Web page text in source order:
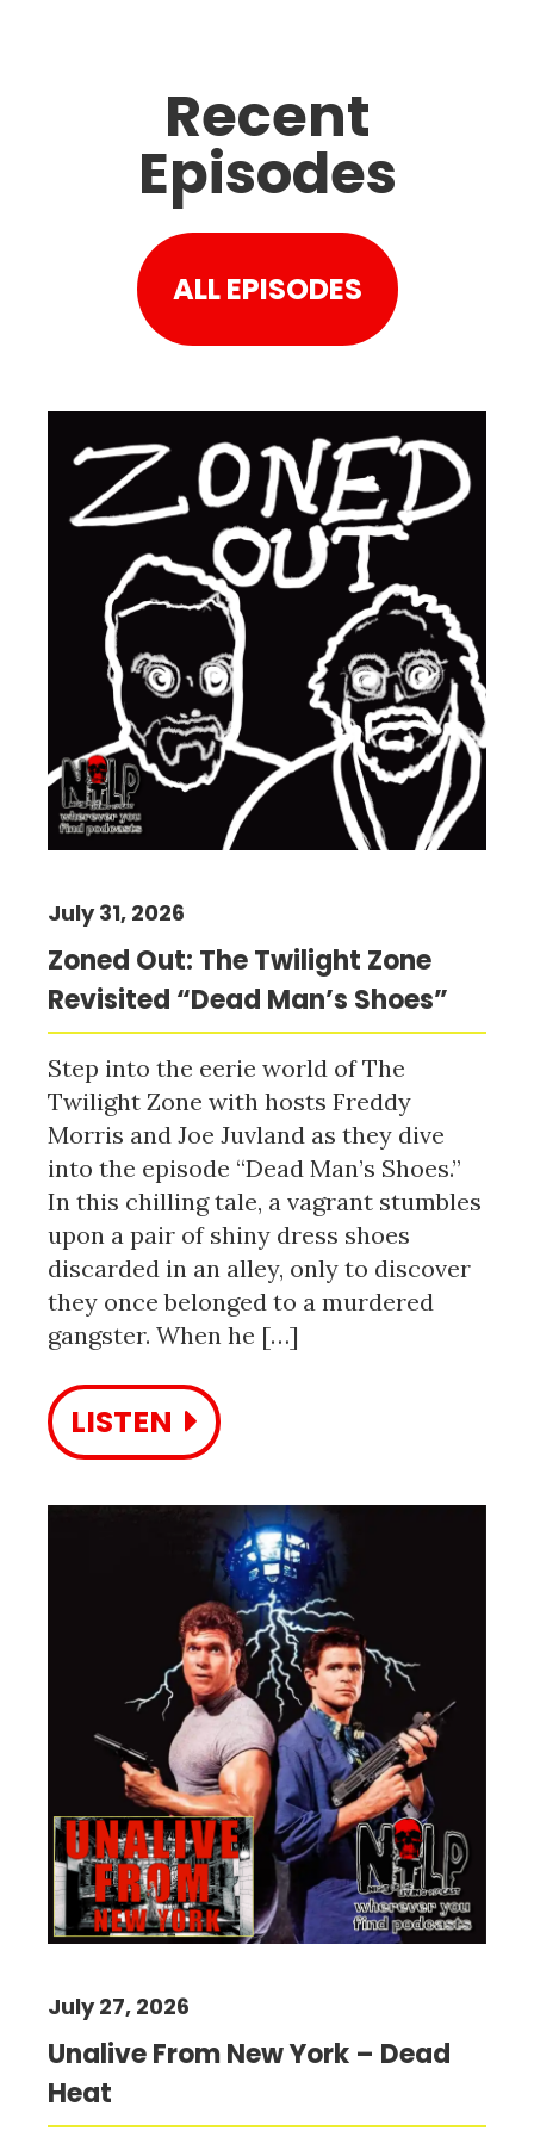
Recent
Episodes
ALL EPISODES
Zoned Out: The Twilight Zone
Revisited “Dead Man’s Shoes”
July 31, 2026
Step into the eerie world of The
Twilight Zone with hosts Freddy
Morris and Joe Juvland as they dive
into the episode “Dead Man’s Shoes.”
In this chilling tale, a vagrant stumbles
upon a pair of shiny dress shoes
discarded in an alley, only to discover
they once belonged to a murdered
gangster. When he […]
LISTEN
Unalive From New York – Dead
Heat
July 27, 2026